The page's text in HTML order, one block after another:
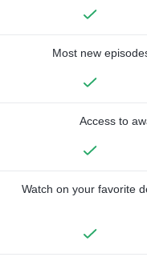
Most new
Access to
Watch on your favorite